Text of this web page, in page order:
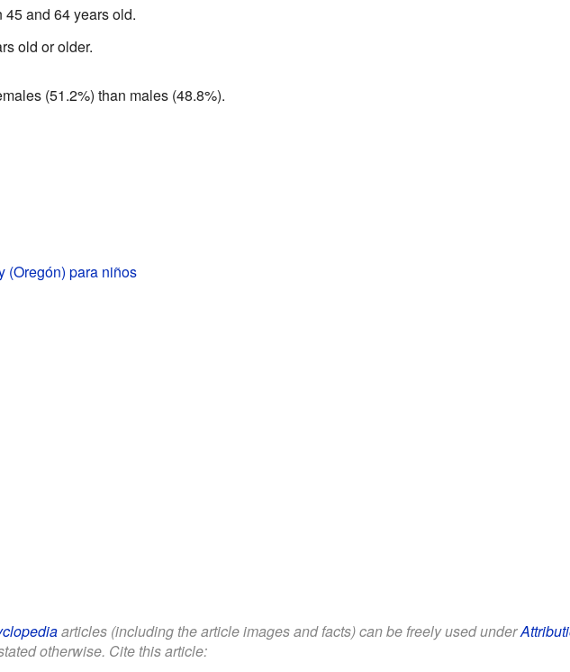
and 64 years old.
old or older.
(51.2%) than males (48.8%).
(Oregón) para niños
articles (including the article images and facts) can be freely used under
otherwise. Cite this article: